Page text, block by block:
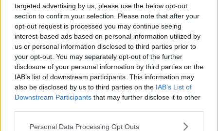
targeted advertising by us, please use the below opt-out
section to confirm your selection. Please note that after your
opt-out request is processed you may continue seeing
interest-based ads based on personal information utilized by
us or personal information disclosed to third parties prior to
your opt-out. You may separately opt-out of the further
disclosure of your personal information by third parties on the
IAB’s list of downstream participants. This information may
also be disclosed by us to third parties on the IAB’s List of
Downstream Participants that may further disclose it to other
Personal Data Processing Opt Outs
s02e09 - And the Recipe for Disaster
s02e10 - And the Heart of a Librarian